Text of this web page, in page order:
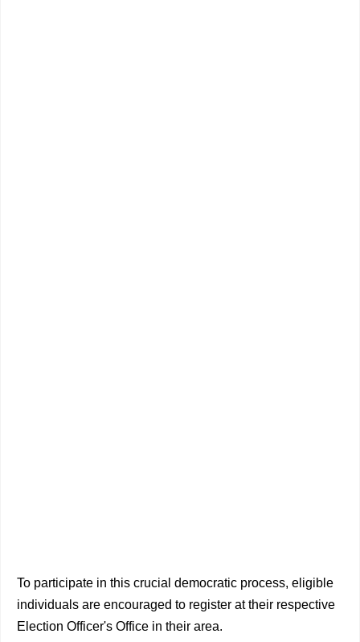
To participate in this crucial democratic process, eligible
individuals are encouraged to register at their respective
Election Officer's Office in their area.